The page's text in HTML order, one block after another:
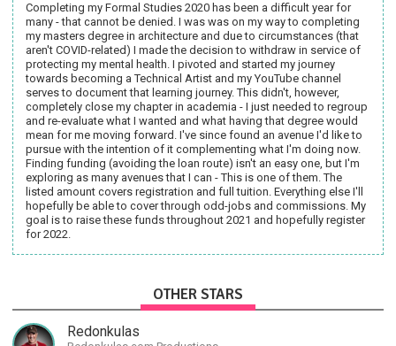
Completing my Formal Studies 2020 has been a difficult year for
many - that cannot be denied. I was was on my way to completing
my masters degree in architecture and due to circumstances (that
aren't COVID-related) I made the decision to withdraw in service of
protecting my mental health. I pivoted and started my journey
towards becoming a Technical Artist and my YouTube channel
serves to document that learning journey. This didn't, however,
completely close my chapter in academia - I just needed to regroup
and re-evaluate what I wanted and what having that degree would
mean for me moving forward. I've since found an avenue I'd like to
pursue with the intention of it complementing what I'm doing now.
Finding funding (avoiding the loan route) isn't an easy one, but I'm
exploring as many avenues that I can - This is one of them. The
listed amount covers registration and full tuition. Everything else I'll
hopefully be able to cover through odd-jobs and commissions. My
goal is to raise these funds throughout 2021 and hopefully register
for 2022.
OTHER STARS
Redonkulas